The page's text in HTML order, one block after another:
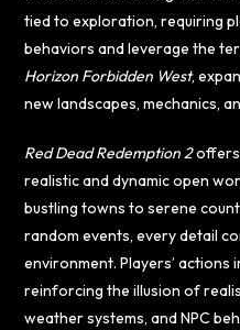
tied to exploration, requiring
behaviors and leverage the
Horizon Forbidden West,
new landscapes, mechanics,
Red Dead Redemption 2offers
realistic and dynamic open
bustling towns to serene
random events, every detail
environment. Players’ actions
reinforcing the illusion of
weather systems, and NPC